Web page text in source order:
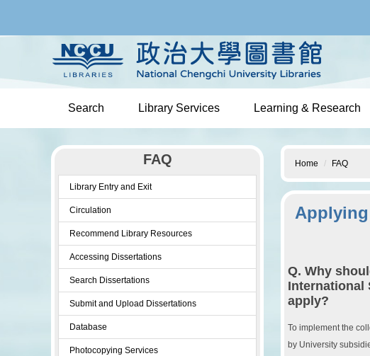
Search Library Services Learning & Research
FAQ
Library Entry and Exit
Circulation
Recommend Library Resources
Accessing Dissertations
Search Dissertations
Submit and Upload Dissertations
Database
Photocopying Services
Home FAQ
Applying
Q. Why
International
apply?
To implement the
by University